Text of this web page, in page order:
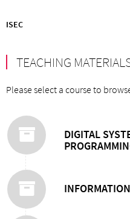
ISEC
TEACHING
Please select a course to
DIGITAL